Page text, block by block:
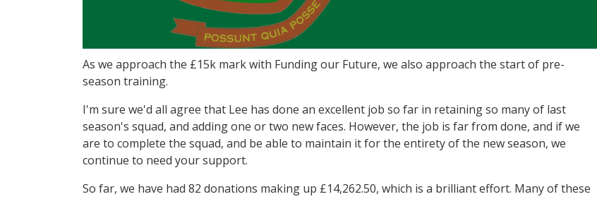
As we approach the £15k mark with Funding our Future, we also approach the start of pre-
season training.
I'm sure we'd all agree that Lee has done an excellent job so far in retaining so many of last
season's squad, and adding one or two new faces. However, the job is far from done, and if we
are to complete the squad, and be able to maintain it for the entirety of the new season, we
continue to need your support.
So far, we have had 82 donations making up £14,262.50, which is a brilliant effort. Many of these